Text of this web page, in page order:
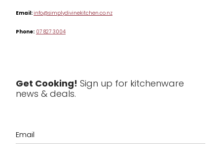
Table & Serveware
Tea & Coffee
Clearance
Email:info@simplydivinekitchen.co.nz
Phone:07 827 3004
Get Cooking! Sign up for kitchenware
news & deals.
Email